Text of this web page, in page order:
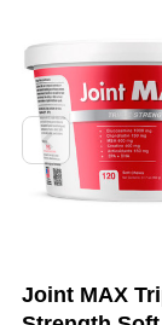
Joint MAX